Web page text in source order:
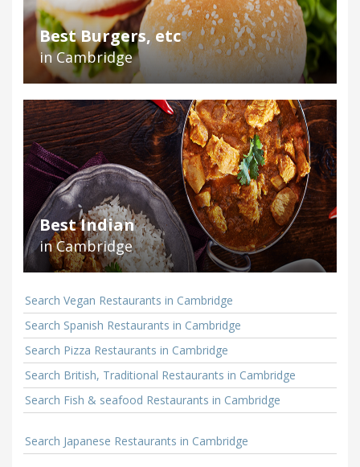
Best Burgers, etc
in Cambridge
Best Indian
in Cambridge
Search Vegan Restaurants in Cambridge
Search Spanish Restaurants in Cambridge
Search Pizza Restaurants in Cambridge
Search British, Traditional Restaurants in Cambridge
Search Fish & seafood Restaurants in Cambridge
Search Japanese Restaurants in Cambridge